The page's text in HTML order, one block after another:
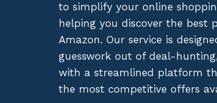
to simplify your online
helping you discover the best
Amazon. Our service is
guesswork out of deal-
with a streamlined platform
the most competitive offers